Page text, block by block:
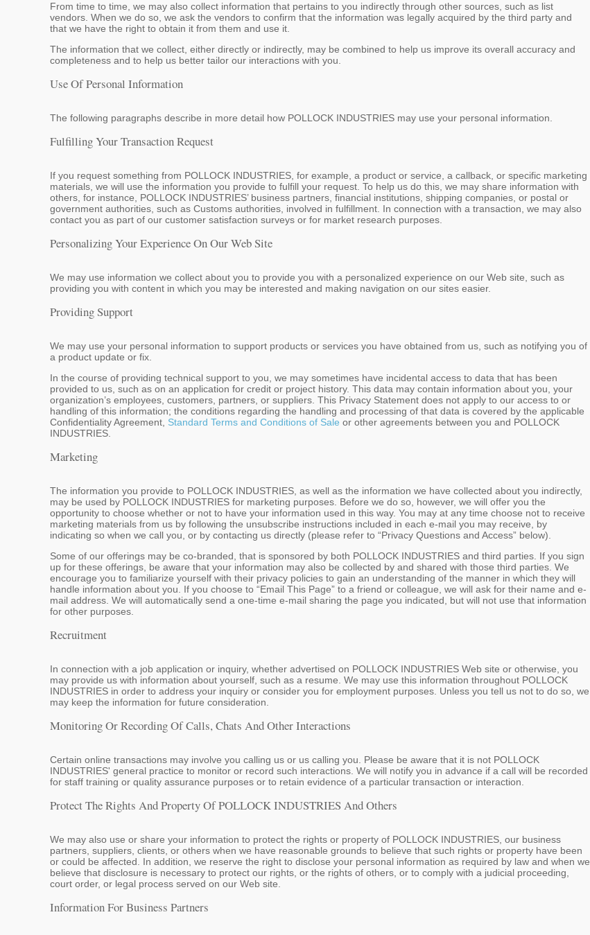
From time to time, we may also collect information that pertains to you indirectly through other sources, such as list
vendors. When we do so, we ask the vendors to confirm that the information was legally acquired by the third party and
that we have the right to obtain it from them and use it.
The information that we collect, either directly or indirectly, may be combined to help us improve its overall accuracy and
completeness and to help us better tailor our interactions with you.
Use Of Personal Information
The following paragraphs describe in more detail how POLLOCK INDUSTRIES may use your personal information.
Fulfilling Your Transaction Request
If you request something from POLLOCK INDUSTRIES, for example, a product or service, a callback, or specific marketing
materials, we will use the information you provide to fulfill your request. To help us do this, we may share information with
others, for instance, POLLOCK INDUSTRIES’ business partners, financial institutions, shipping companies, or postal or
government authorities, such as Customs authorities, involved in fulfillment. In connection with a transaction, we may also
contact you as part of our customer satisfaction surveys or for market research purposes.
Personalizing Your Experience On Our Web Site
We may use information we collect about you to provide you with a personalized experience on our Web site, such as
providing you with content in which you may be interested and making navigation on our sites easier.
Providing Support
We may use your personal information to support products or services you have obtained from us, such as notifying you of
a product update or fix.
In the course of providing technical support to you, we may sometimes have incidental access to data that has been
provided to us, such as on an application for credit or project history. This data may contain information about you, your
organization’s employees, customers, partners, or suppliers. This Privacy Statement does not apply to our access to or
handling of this information; the conditions regarding the handling and processing of that data is covered by the applicable
Confidentiality Agreement, Standard Terms and Conditions of Sale or other agreements between you and POLLOCK
INDUSTRIES.
Marketing
The information you provide to POLLOCK INDUSTRIES, as well as the information we have collected about you indirectly,
may be used by POLLOCK INDUSTRIES for marketing purposes. Before we do so, however, we will offer you the
opportunity to choose whether or not to have your information used in this way. You may at any time choose not to receive
marketing materials from us by following the unsubscribe instructions included in each e-mail you may receive, by
indicating so when we call you, or by contacting us directly (please refer to “Privacy Questions and Access” below).
Some of our offerings may be co-branded, that is sponsored by both POLLOCK INDUSTRIES and third parties. If you sign
up for these offerings, be aware that your information may also be collected by and shared with those third parties. We
encourage you to familiarize yourself with their privacy policies to gain an understanding of the manner in which they will
handle information about you. If you choose to “Email This Page” to a friend or colleague, we will ask for their name and e-
mail address. We will automatically send a one-time e-mail sharing the page you indicated, but will not use that information
for other purposes.
Recruitment
In connection with a job application or inquiry, whether advertised on POLLOCK INDUSTRIES Web site or otherwise, you
may provide us with information about yourself, such as a resume. We may use this information throughout POLLOCK
INDUSTRIES in order to address your inquiry or consider you for employment purposes. Unless you tell us not to do so, we
may keep the information for future consideration.
Monitoring Or Recording Of Calls, Chats And Other Interactions
Certain online transactions may involve you calling us or us calling you. Please be aware that it is not POLLOCK
INDUSTRIES' general practice to monitor or record such interactions. We will notify you in advance if a call will be recorded
for staff training or quality assurance purposes or to retain evidence of a particular transaction or interaction.
Protect The Rights And Property Of POLLOCK INDUSTRIES And Others
We may also use or share your information to protect the rights or property of POLLOCK INDUSTRIES, our business
partners, suppliers, clients, or others when we have reasonable grounds to believe that such rights or property have been
or could be affected. In addition, we reserve the right to disclose your personal information as required by law and when we
believe that disclosure is necessary to protect our rights, or the rights of others, or to comply with a judicial proceeding,
court order, or legal process served on our Web site.
Information For Business Partners